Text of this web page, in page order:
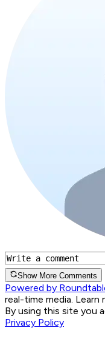
Show More Comments
Powered by
real-time media. Learn
By using this site you
Privacy Policy